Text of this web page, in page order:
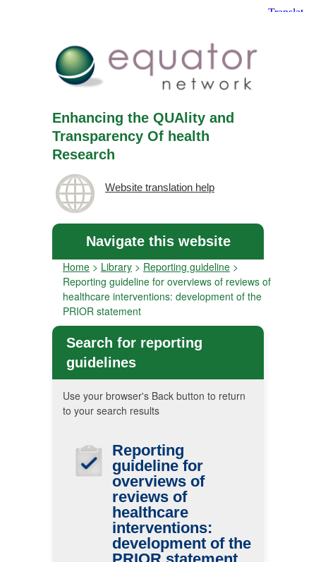
Enhancing the QUAlity and
Transparency Of health
Research
Website translation help
Navigate this website
Home > Library > Reporting guideline >
Reporting guideline for overviews of reviews of
healthcare interventions: development of the
PRIOR statement
Search for reporting
guidelines
Use your browser's Back button to return
to your search results
Reporting
guideline for
overviews of
reviews of
healthcare
interventions:
development of the